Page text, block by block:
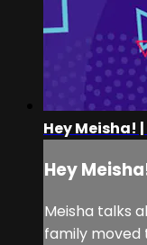
Hey Meisha!
Hey
Meisha talks
family moved